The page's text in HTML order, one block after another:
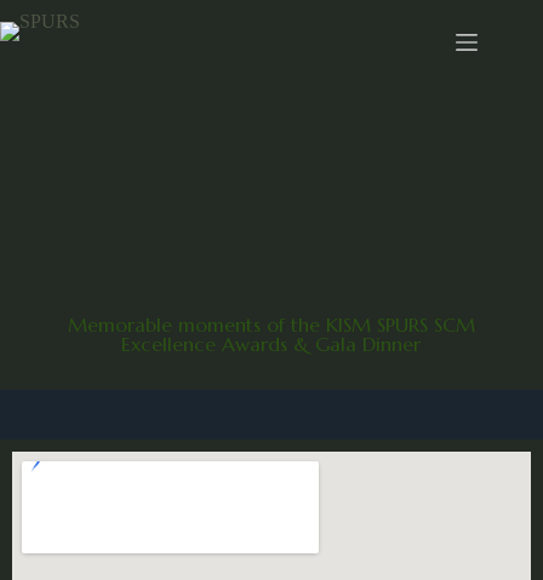
Memorable moments of the KISM SPURS SCM
Excellence Awards & Gala Dinner